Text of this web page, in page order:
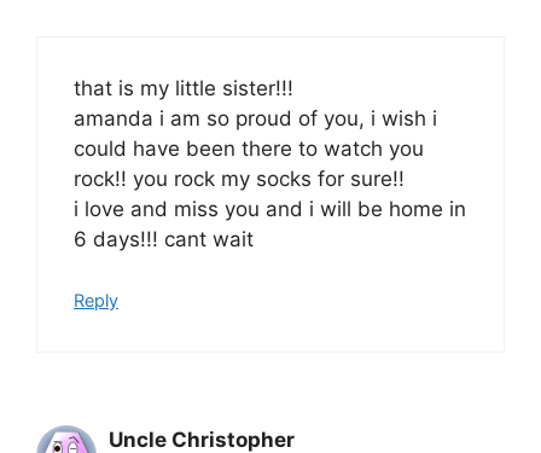
that is my little sister!!!
amanda i am so proud of you, i wish i
could have been there to watch you
rock!! you rock my socks for sure!!
i love and miss you and i will be home in
6 days!!! cant wait
Reply
Uncle Christopher